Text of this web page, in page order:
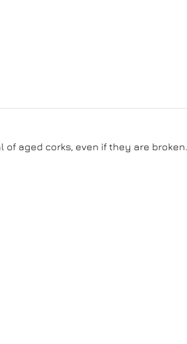
aged corks, even if they are broken.